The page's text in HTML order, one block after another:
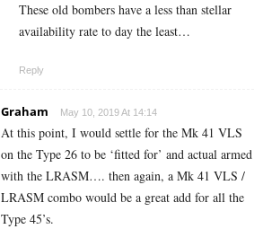
These old bombers have a less than stellar
availability rate to day the least…
Reply
Graham May 10, 2019 At 14:14
At this point, I would settle for the Mk 41 VLS
on the Type 26 to be ‘fitted for’ and actual armed
with the LRASM…. then again, a Mk 41 VLS /
LRASM combo would be a great add for all the
Type 45’s.